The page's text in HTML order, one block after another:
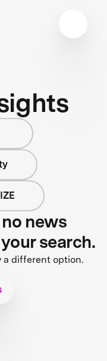
news
search.
a different option.